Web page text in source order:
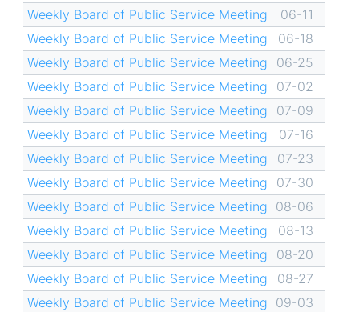
Weekly Board of Public Service Meeting
06-11
Weekly Board of Public Service Meeting
06-18
Weekly Board of Public Service Meeting
06-25
Weekly Board of Public Service Meeting
07-02
Weekly Board of Public Service Meeting
07-09
Weekly Board of Public Service Meeting
07-16
Weekly Board of Public Service Meeting
07-23
Weekly Board of Public Service Meeting
07-30
Weekly Board of Public Service Meeting 08-06
Weekly Board of Public Service Meeting
08-13
Weekly Board of Public Service Meeting
08-20
Weekly Board of Public Service Meeting
08-27
Weekly Board of Public Service Meeting 09-03